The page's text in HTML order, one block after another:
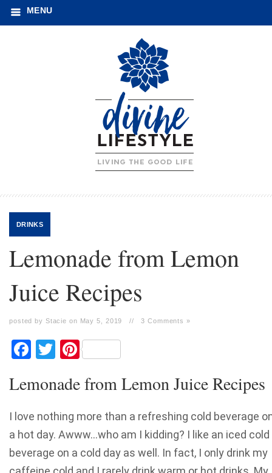
MENU
DRINKS
Lemonade from Lemon
Juice Recipes
posted by Stacie on May 5, 2019 //3 Comments »
Facebook
TwitterPinterest
Lemonade from Lemon Juice Recipes
I love nothing more than a refreshing cold beverage
a hot day. Awww…who am I kidding? I like an iced cold
beverage on a cold day as well. In fact, I only drink my